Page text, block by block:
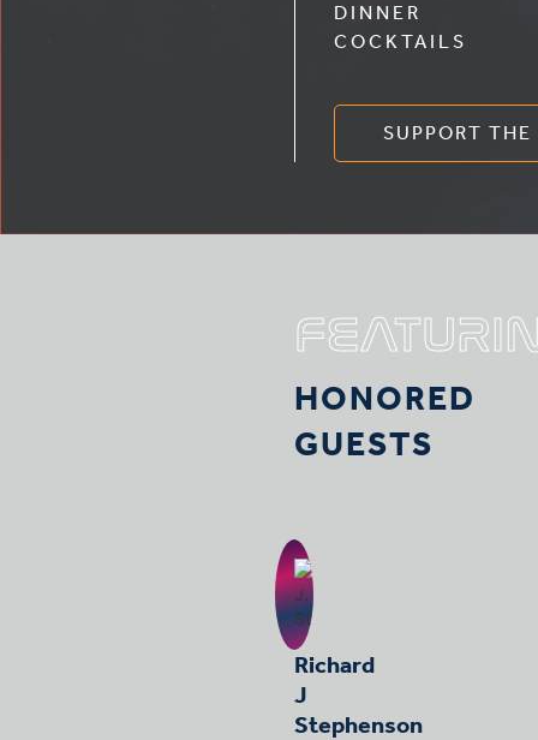
DINNER
COCKTAILS
SUPPORT
HONORED
GUESTS
Richard
J
Stephenson